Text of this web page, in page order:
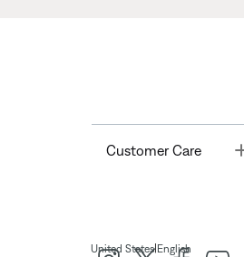
Customer Care
United States| English